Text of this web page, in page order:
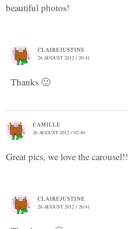
beautiful photos!
CLAIREJUSTINE
26 AUGUST 2012 / 20:41
Thanks 🙂
CAMILLE
26 AUGUST 2012 / 02:40
Great pics, we love the carousel!!
CLAIREJUSTINE
26 AUGUST 2012 / 20:41